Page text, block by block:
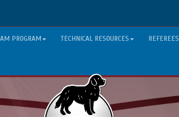
PROGRAM TECHNICAL RESOURCES REFEREES